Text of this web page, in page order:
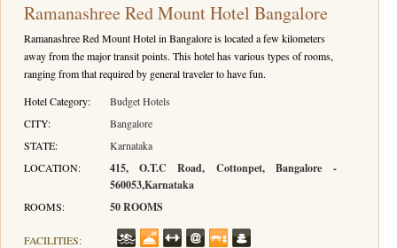
Hotels
Hotels in Ooty
Hotels in Bandipur
Hotels in Bangalore
Hotels in Coimbatore
Hotels in Kodaikanal
Tour Packages
Ooty & Coonoor Tour Package
Delightful Coorg
Ooty and Bandipur Tour
Tamil Nadu Hill Station Tour
Ooty Wayanad Tour Package
Around Ooty
Bangalore
Coonoor
Travel Guide
About Ooty
How to Reach Ooty
Places to Visit in Ooty
Ramanashree Red Mount Hotel Bangalore
Ramanashree Red Mount Hotel in Bangalore is located a few kilometers
away from the major transit points. This hotel has various types of rooms,
ranging from that required by general traveler to have fun.
Hotel Category:
Budget Hotels
CITY:
Bangalore
STATE:
Karnataka
LOCATION:
415, O.T.C Road, Cottonpet, Bangalore -
560053,Karnataka
ROOMS: 50 ROOMS
FACILITIES: